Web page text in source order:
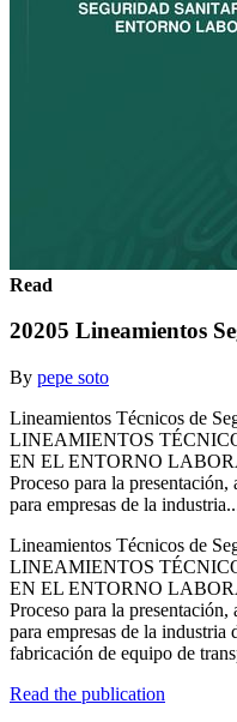
Read
20205 Lineamientos
By pepe soto
Lineamientos Técnicos de
LINEAMIENTOS
EN EL ENTORNO
Proceso para la
para empresas de la
Lineamientos Técnicos de
LINEAMIENTOS
EN EL ENTORNO
Proceso para la
para empresas de la
fabricación de equipo de
Read the publication